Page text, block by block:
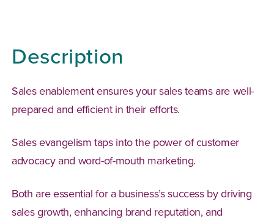
Description
Sales enablement ensures your sales teams are well-
prepared and efficient in their efforts.
Sales evangelism taps into the power of customer
advocacy and word-of-mouth marketing.
Both are essential for a business’s success by driving
sales growth, enhancing brand reputation, and